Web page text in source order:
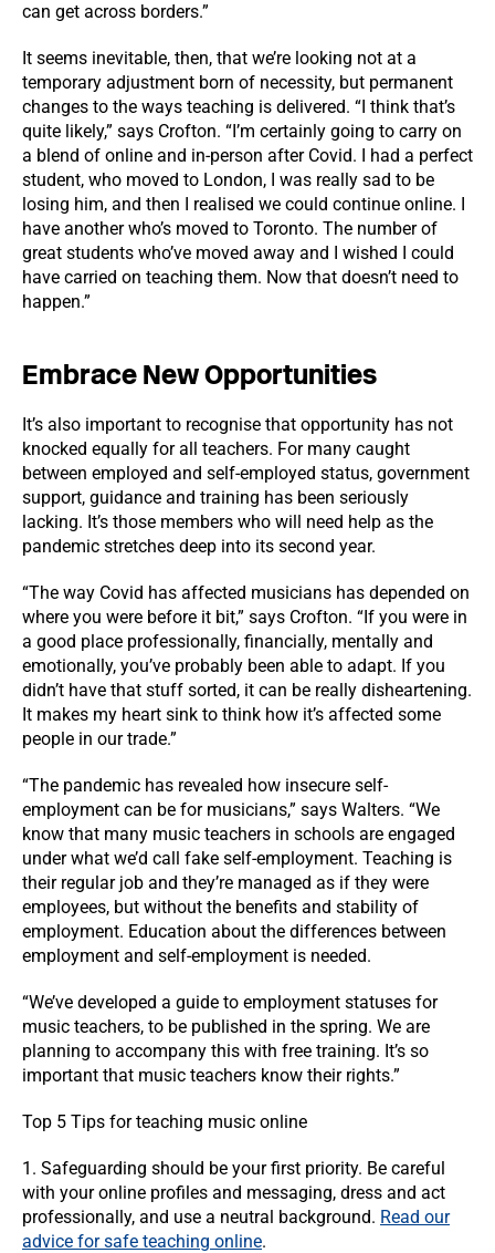
can get across borders.”
It seems inevitable, then, that we’re looking not at a
temporary adjustment born of necessity, but permanent
changes to the ways teaching is delivered. “I think that’s
quite likely,” says Crofton. “I’m certainly going to carry on
a blend of online and in-person after Covid. I had a perfect
student, who moved to London, I was really sad to be
losing him, and then I realised we could continue online. I
have another who’s moved to Toronto. The number of
great students who’ve moved away and I wished I could
have carried on teaching them. Now that doesn’t need to
happen.”
Embrace New Opportunities
It’s also important to recognise that opportunity has not
knocked equally for all teachers. For many caught
between employed and self-employed status, government
support, guidance and training has been seriously
lacking. It’s those members who will need help as the
pandemic stretches deep into its second year.
“The way Covid has affected musicians has depended on
where you were before it bit,” says Crofton. “If you were in
a good place professionally, financially, mentally and
emotionally, you’ve probably been able to adapt. If you
didn’t have that stuff sorted, it can be really disheartening.
It makes my heart sink to think how it’s affected some
people in our trade.”
“The pandemic has revealed how insecure self-
employment can be for musicians,” says Walters. “We
know that many music teachers in schools are engaged
under what we’d call fake self-employment. Teaching is
their regular job and they’re managed as if they were
employees, but without the benefits and stability of
employment. Education about the differences between
employment and self-employment is needed.
“We’ve developed a guide to employment statuses for
music teachers, to be published in the spring. We are
planning to accompany this with free training. It’s so
important that music teachers know their rights.”
Top 5 Tips for teaching music online
1. Safeguarding should be your first priority. Be careful
with your online profiles and messaging, dress and act
professionally, and use a neutral background. Read our
advice for safe teaching online.